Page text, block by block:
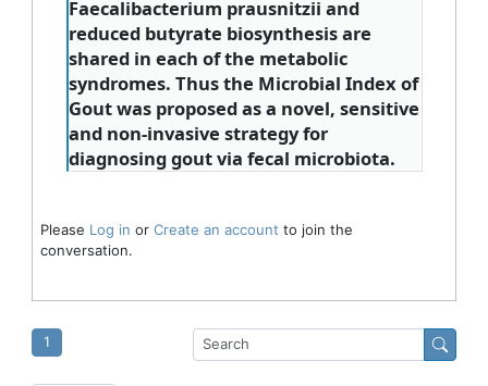
Faecalibacterium prausnitzii and
reduced butyrate biosynthesis are
shared in each of the metabolic
syndromes. Thus the Microbial Index of
Gout was proposed as a novel, sensitive
and non-invasive strategy for
diagnosing gout via fecal microbiota.
Please Log in or Create an account to join the
conversation.
1